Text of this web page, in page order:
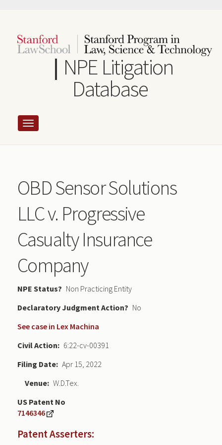
content
NPE Litigation
Database
OBD Sensor Solutions
LLC v. Progressive
Casualty Insurance
Company
NPE Status
Non Practicing Entity
Declaratory Judgment
No
See case in Lex Machina
Civil Action
6:22-cv-00391
Filing Date Apr 15, 2022
Venue W.D.Tex.
US Patent No
7146346
Patent Asserters: